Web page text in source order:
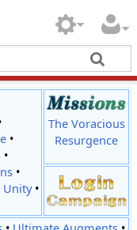
•
•
•
Unity•
The Voracious
Resurgence